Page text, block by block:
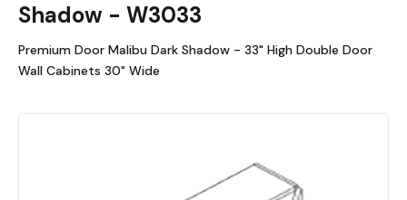
Shadow - W3033
Premium Door Malibu Dark Shadow - 33" High Double Door
Wall Cabinets 30" Wide